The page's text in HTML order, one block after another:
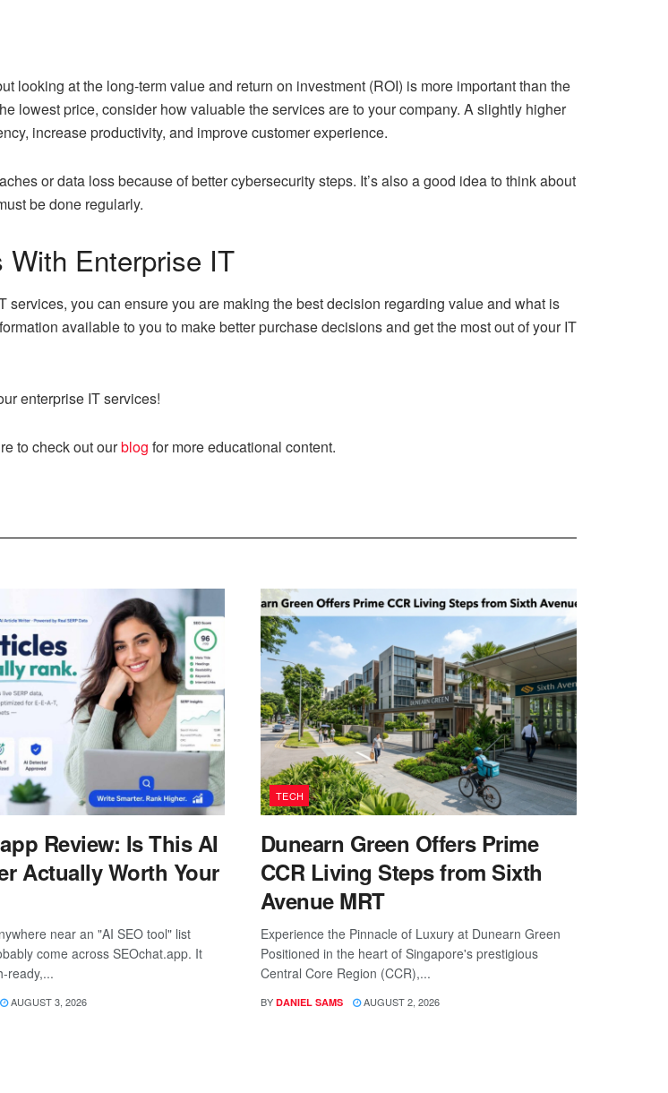
looking at the long-term value and return on investment (ROI) is more important than the
lowest price, consider how valuable the services are to your company. A slightly higher
increase productivity, and improve customer experience.
or data loss because of better cybersecurity steps. It’s also a good idea to think about
be done regularly.
Enterprise IT
you can ensure you are making the best decision regarding value and what is
available to you to make better purchase decisions and get the most out of your IT
enterprise IT services!
to check out ourblog for more educational content.
Review: Is This AI
Actually Worth Your
near an "AI SEO tool" list
come across SEOchat.app. It
ready,...
AUGUST 3, 2026
TECH
Dunearn Green Offers Prime
CCR Living Steps from Sixth
Avenue MRT
Experience the Pinnacle of Luxury at Dunearn Green
Positioned in the heart of Singapore's prestigious
Central Core Region (CCR),...
BY DANIEL SAMS AUGUST 2, 2026